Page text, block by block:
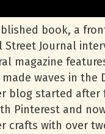
book, a
Street Journal
magazine
waves in the
blog started after
Pinterest and
crafts with over